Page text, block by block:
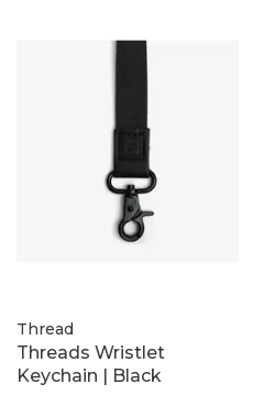
Thread
Threads Wristlet
Keychain | Black